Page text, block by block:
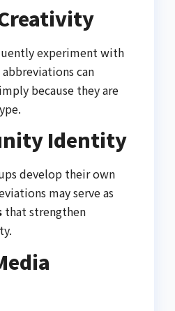
experiment with
can
because they are
Identity
develop their own
may serve as
that strengthen